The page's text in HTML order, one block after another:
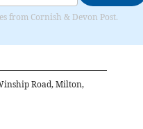
from Cornish & Devon Post.
Road, Milton,